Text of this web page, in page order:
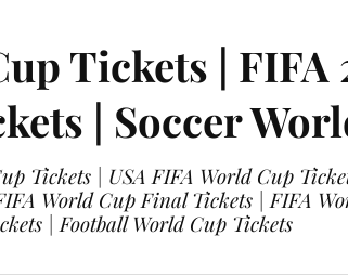
Tickets | FIFA
| Soccer
Tickets | USA FIFA World Cup
World Cup Final Tickets | FIFA
| Football World Cup Tickets